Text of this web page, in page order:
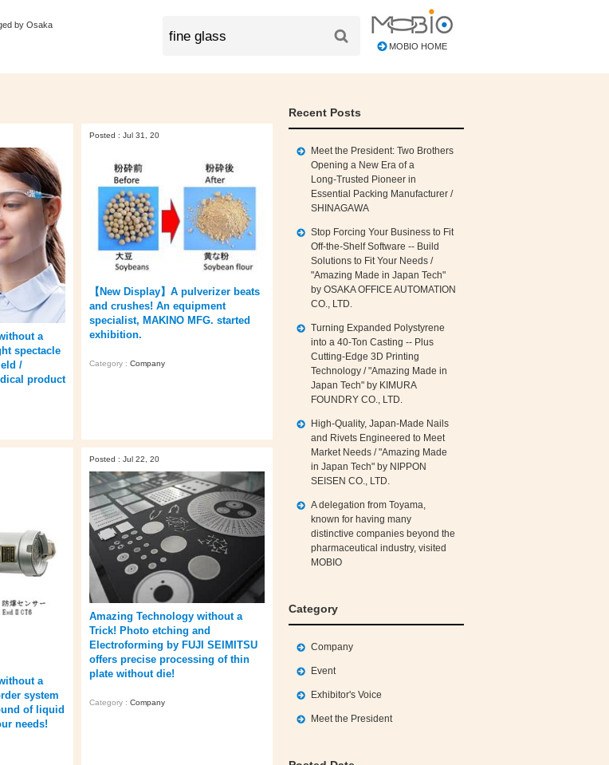
by Osaka
MOBIO HOME
a
spectacle
/
product
Posted : Jul 31, 20
【New Display】A pulverizer beats
and crushes! An equipment
specialist, MAKINO MFG. started
exhibition.
Category : Company
a
system
of liquid
needs!
Posted : Jul 22, 20
Amazing Technology without a
Trick! Photo etching and
Electroforming by FUJI SEIMITSU
offers precise processing of thin
plate without die!
Category : Company
Recent Posts
Meet the President: Two Brothers
Opening a New Era of a
Long‑Trusted Pioneer in
Essential Packing Manufacturer /
SHINAGAWA
Stop Forcing Your Business to Fit
Off‑the‑Shelf Software -- Build
Solutions to Fit Your Needs /
"Amazing Made in Japan Tech"
by OSAKA OFFICE AUTOMATION
CO., LTD.
Turning Expanded Polystyrene
into a 40‑Ton Casting -- Plus
Cutting‑Edge 3D Printing
Technology / "Amazing Made in
Japan Tech" by KIMURA
FOUNDRY CO., LTD.
High‑Quality, Japan‑Made Nails
and Rivets Engineered to Meet
Market Needs / "Amazing Made
in Japan Tech" by NIPPON
SEISEN CO., LTD.
A delegation from Toyama,
known for having many
distinctive companies beyond the
pharmaceutical industry, visited
MOBIO
Category
Company
Event
Exhibitor's Voice
Meet the President